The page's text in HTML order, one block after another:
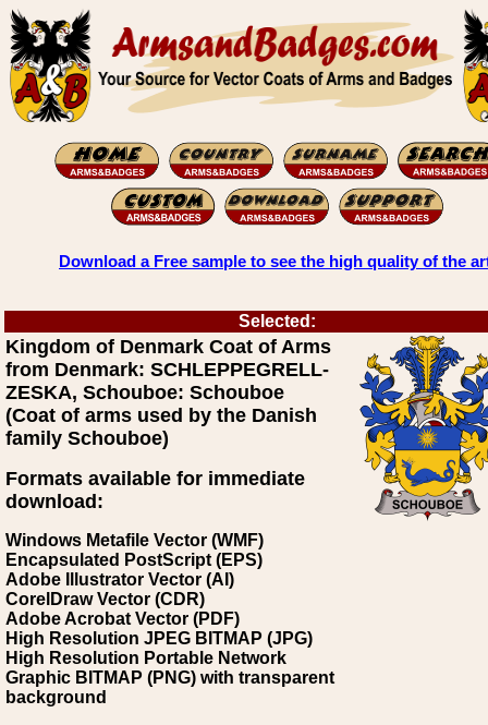
Download a Free sample to see the high quality of the
Selected:
Kingdom of Denmark Coat of Arms
from Denmark: SCHLEPPEGRELL-
ZESKA, Schouboe: Schouboe
(Coat of arms used by the Danish
family Schouboe)
Formats available for immediate
download:
Windows Metafile Vector (WMF)
Encapsulated PostScript (EPS)
Adobe Illustrator Vector (AI)
CorelDraw Vector (CDR)
Adobe Acrobat Vector (PDF)
High Resolution JPEG BITMAP (JPG)
High Resolution Portable Network
Graphic BITMAP (PNG) with transparent
background